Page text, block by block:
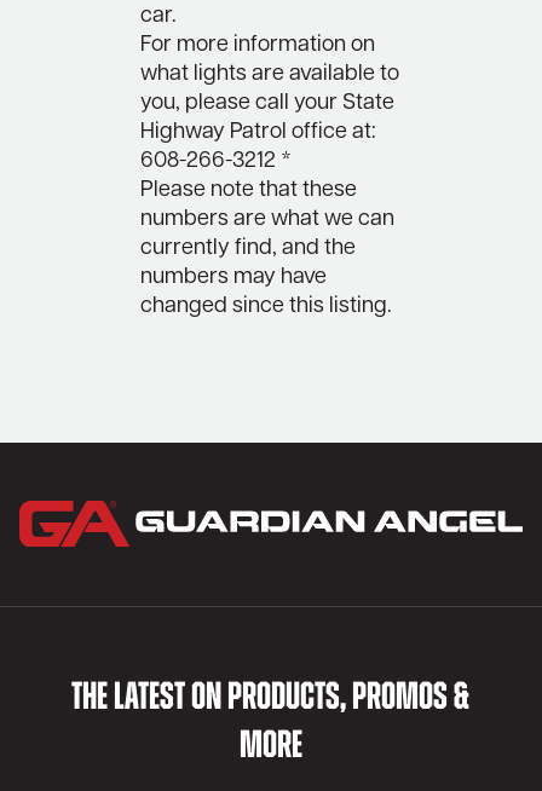
car.
For more information on
what lights are available to
you, please call your State
Highway Patrol office at:
608-266-3212 *
Please note that these
numbers are what we can
currently find, and the
numbers may have
changed since this listing.
THE LATEST ON PRODUCTS, PROMOS &
MORE